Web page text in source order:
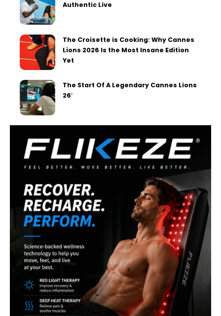
Authentic Live
The Croisette is Cooking: Why Cannes
Lions 2026 Is the Most Insane Edition
Yet
The Start Of A Legendary Cannes Lions
26′